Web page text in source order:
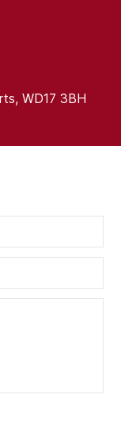
WD17 3BH